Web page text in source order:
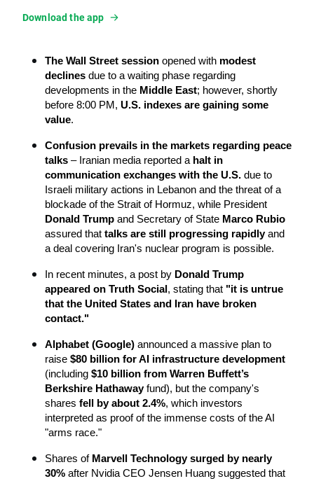
Download the app
The Wall Street session opened with modest
declines due to a waiting phase regarding
developments in the Middle East; however, shortly
before 8:00 PM, U.S. indexes are gaining some
value.
Confusion prevails in the markets regarding peace
talks – Iranian media reported a halt in
communication exchanges with the U.S. due to
Israeli military actions in Lebanon and the threat of a
Donald Trump and Secretary of State Marco Rubio
assured that talks are still progressing rapidly and
a deal covering Iran's nuclear program is possible.
In recent minutes, a post by Donald Trump
appeared on Truth Social, stating that "it is untrue
that the United States and Iran have broken
contact."
Alphabet (Google) announced a massive plan to
raise $80 billion for AI infrastructure development
(including $10 billion from Warren Buffett’s
Berkshire Hathaway fund), but the company's
shares fell by about 2.4%, which investors
interpreted as proof of the immense costs of the AI
"arms race."
Shares of Marvell Technology surged by nearly
30% after Nvidia CEO Jensen Huang suggested that